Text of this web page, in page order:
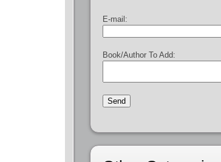
E-mail:
Book/Author To Add: